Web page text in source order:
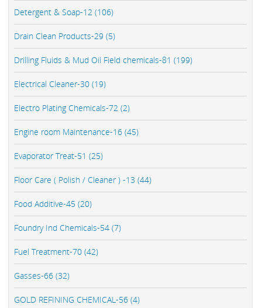
Detergent & Soap-12 (106)
Drain Clean Products-29 (5)
Drilling Fluids & Mud Oil Field chemicals-81 (199)
Electrical Cleaner-30 (19)
Electro Plating Chemicals-72 (2)
Engine room Maintenance-16 (45)
Evaporator Treat-51 (25)
Floor Care ( Polish / Cleaner ) -13 (44)
Food Additive-45 (20)
Foundry Ind Chemicals-54 (7)
Fuel Treatment-70 (42)
Gasses-66 (32)
GOLD REFINING CHEMICAL-56 (4)